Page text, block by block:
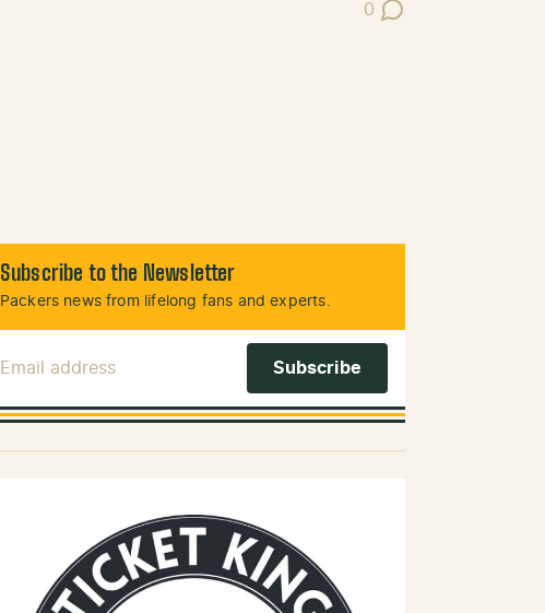
0
Post Comments
Subscribe to the Newsletter
Packers news from lifelong fans and experts.